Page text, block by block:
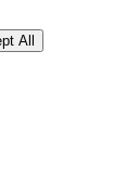
All